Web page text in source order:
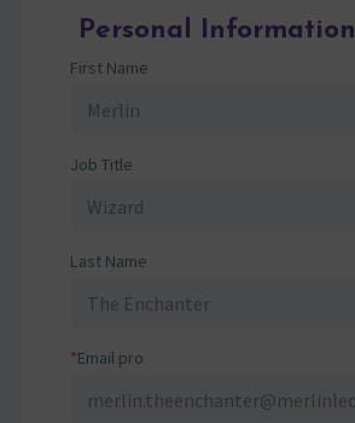
Personal Information
First Name
Job Title
Last Name
*Email pro